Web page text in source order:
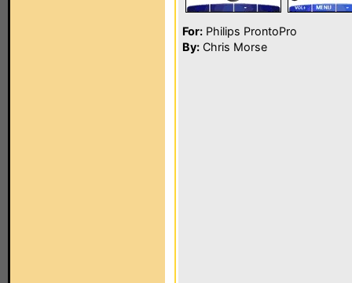
For: Philips ProntoPro
By: Chris Morse